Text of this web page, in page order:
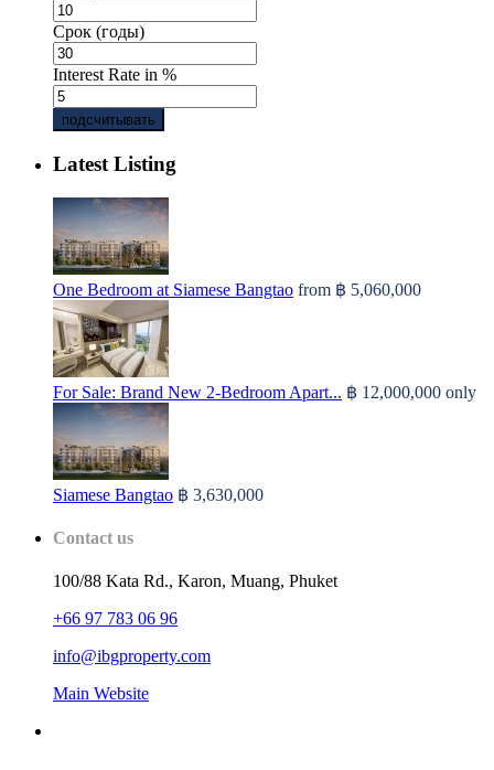
Срок (годы)
Interest Rate in %
подсчитывать
Latest Listing
One Bedroom at Siamese Bangtao from ฿ 5,060,000
For Sale: Brand New 2-Bedroom Apart... ฿ 12,000,000 only
Siamese Bangtao ฿ 3,630,000
Contact us
100/88 Kata Rd., Karon, Muang, Phuket
+66 97 783 06 96
info@ibgproperty.com
Main Website